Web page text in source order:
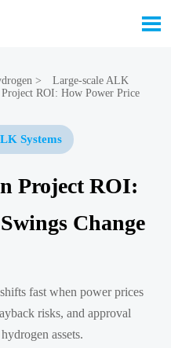

>
Large-scale ALK
ROI: How Power Price
Systems
Project ROI:
Change
fast when power prices
risks, and approval
assets.